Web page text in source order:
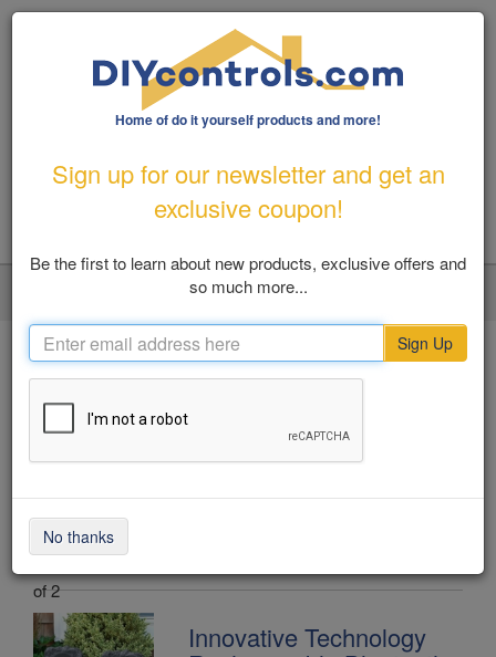
1-800-487-1363 |Email Us
FREE SHIPPING FOR ORDERS OVER $100
MY ACCOUNT VIEW CART (0)
Home Pool And Patio Outdoor Tools & Gadgets
SHOP BY
Outdoor Tools & Gadgets
of 2
Innovative Technology
Home of do it yourself products and more!
Sign up for our newsletter and get an
exclusive coupon!
Be the first to learn about new products, exclusive offers and
so much more...
Sign Up
No thanks